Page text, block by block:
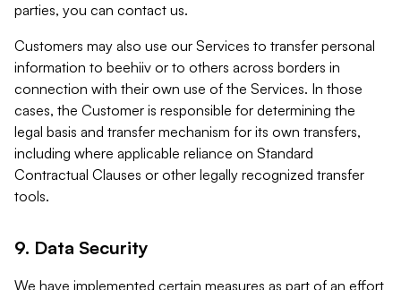
parties, you can contact us.
Customers may also use our Services to transfer personal
information to beehiiv or to others across borders in
connection with their own use of the Services. In those
cases, the Customer is responsible for determining the
legal basis and transfer mechanism for its own transfers,
including where applicable reliance on Standard
Contractual Clauses or other legally recognized transfer
tools.
9. Data Security
We have implemented certain measures as part of an effort